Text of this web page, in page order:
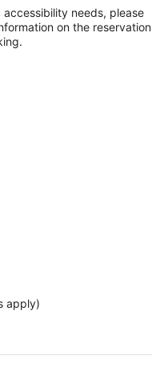
needs, please
on the reservation
apply)